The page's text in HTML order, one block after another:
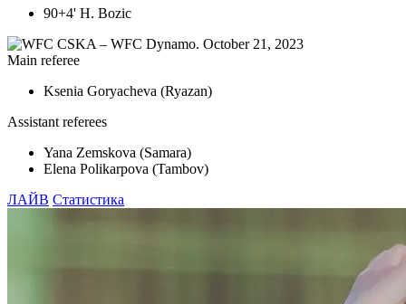
90+4' H. Bozic
Main referee
Ksenia Goryacheva (Ryazan)
Assistant referees
Yana Zemskova (Samara)
Elena Polikarpova (Tambov)
ЛАЙВ Статистика